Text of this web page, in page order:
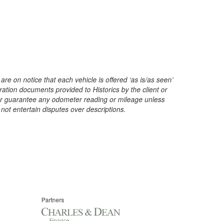
on notice that each vehicle is offered ‘as is/as seen’
documents provided to Historics by the client or
any odometer reading or mileage unless
entertain disputes over descriptions.
Partners